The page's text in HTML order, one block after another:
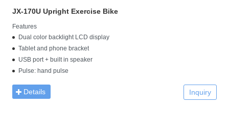
JX-170U Upright Exercise Bike
Features
Dual color backlight LCD display
Tablet and phone bracket
USB port + built in speaker
Pulse: hand pulse
Details Inquiry